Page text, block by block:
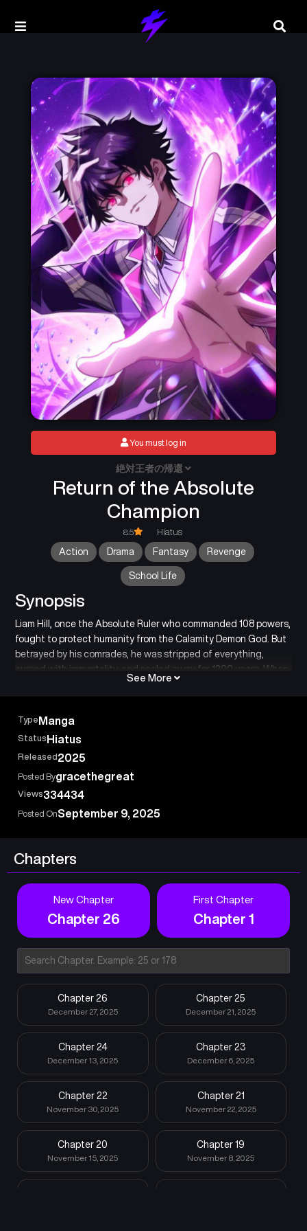
Return of the Absolute
Champion
絶対王者の帰還
8.5 Hiatus
Action Drama Fantasy Revenge
School Life
Synopsis
Liam Hill, once the Absolute Ruler who commanded 108 powers,
fought to protect humanity from the Calamity Demon God. But
betrayed by his comrades, he was stripped of everything,
cursed with immortality, and sealed away for 1200 years. When
he finally reincarnates into the body of a bullied boy at a magic
academy, he finds that history has branded him as a notorious
From the lowest depths begins the rise of the strongest anti-
hero’s revenge.
See More
You must log in
Type Manga
Status Hiatus
Released2025
Posted Bygracethegreat
Views334434
Posted OnSeptember 9, 2025
Chapters
New Chapter
Chapter 26
First Chapter
Chapter 1
Chapter 26
December 27, 2025
Chapter 25
December 21, 2025
Chapter 24
December 13, 2025
Chapter 23
December 6, 2025
Chapter 22
November 30, 2025
Chapter 21
November 22, 2025
Chapter 20
November 15, 2025
Chapter 19
November 8, 2025